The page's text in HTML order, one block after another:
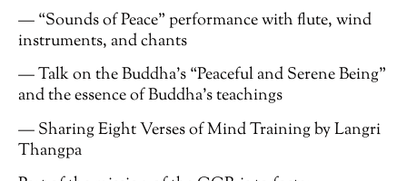
— “Sounds of Peace” performance with flute, wind
instruments, and chants
— Talk on the Buddha’s “Peaceful and Serene Being”
and the essence of Buddha’s teachings
— Sharing Eight Verses of Mind Training by Langri
Thangpa